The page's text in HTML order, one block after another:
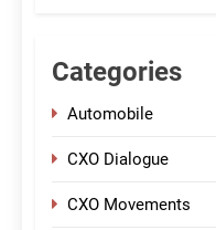
Categories
Automobile
CXO Dialogue
CXO Movements